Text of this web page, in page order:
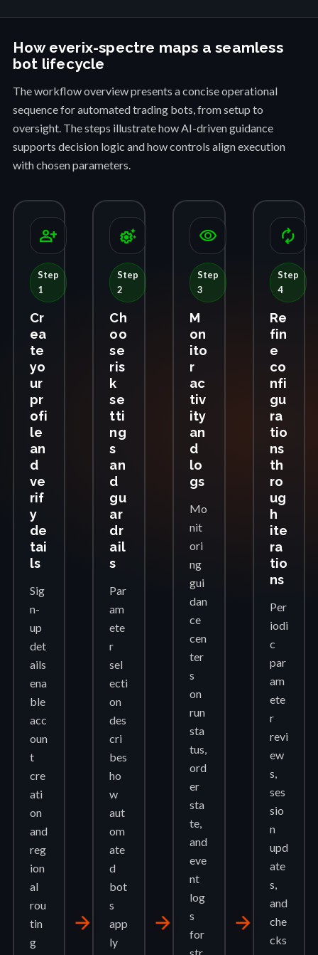
How everix-spectre maps a seamless
bot lifecycle
The workflow overview presents a concise operational
sequence for automated trading bots, from setup to
oversight. The steps illustrate how AI-driven guidance
supports decision logic and how controls align execution
with chosen parameters.
person_add
Step
1
Cr
ea
te
yo
ur
pr
ofi
le
an
d
ve
rif
y
de
tai
ls
Sig
n-
up
det
ails
ena
ble
acc
oun
t
cre
ati
on
and
reg
ion
al
rou
tin
g
arrow_forward
settings_suggest
Step
2
Ch
oo
se
ris
k
se
tti
ng
s
an
d
gu
ar
dr
ail
s
Par
am
ete
r
sel
ecti
on
des
cri
bes
ho
w
aut
om
ate
d
bot
s
app
ly
arrow_forward
visibility
Step
3
M
on
ito
r
ac
tiv
ity
an
d
lo
gs
Mo
nit
ori
ng
gui
dan
ce
cen
ter
s
on
run
sta
tus,
ord
er
sta
te,
and
eve
nt
log
s
for
arrow_forward
autorenew
Step
4
Re
fin
e
co
nfi
gu
ra
tio
ns
th
ro
ug
h
ite
ra
tio
ns
Per
iodi
c
par
am
ete
r
revi
ew
s,
ses
sio
n
upd
ate
s,
and
che
cks